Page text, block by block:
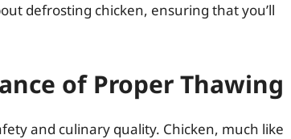
defrosting chicken, ensuring that you’ll
of Proper Thawing
and culinary quality. Chicken, much like